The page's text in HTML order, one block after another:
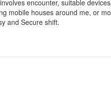
encounter, suitable
mobile houses around me, or
and Secure shift.